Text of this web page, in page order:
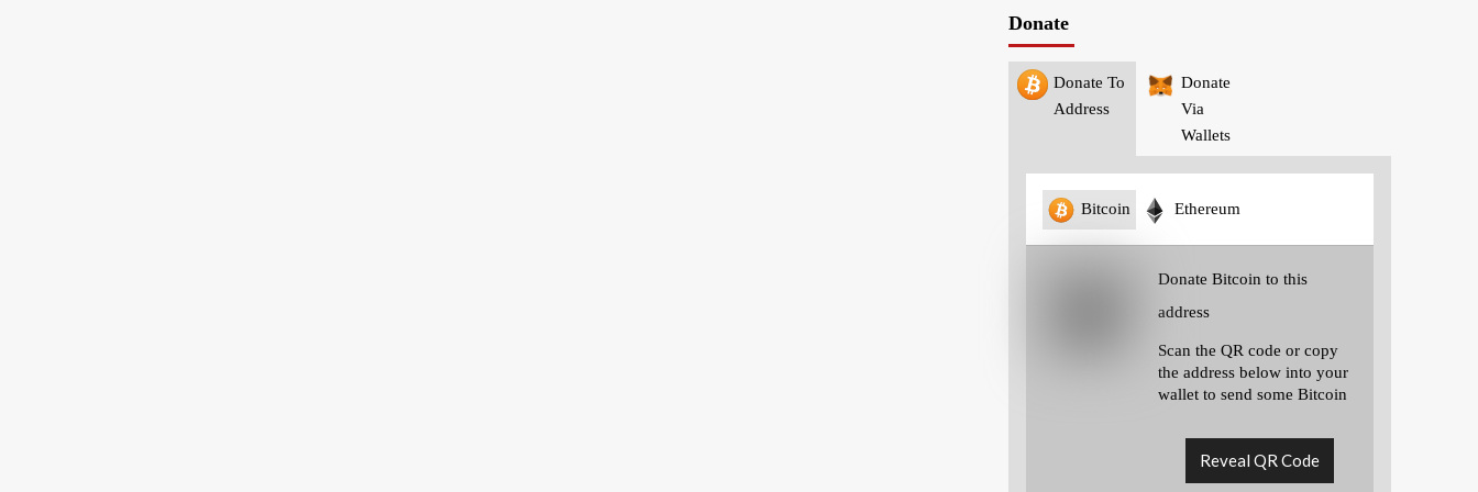
Donate
Donate To
Address
Donate
Via
Wallets
Bitcoin Ethereum
Donate Bitcoin to this
address
Scan the QR code or copy
the address below into your
wallet to send some Bitcoin
Reveal QR Code